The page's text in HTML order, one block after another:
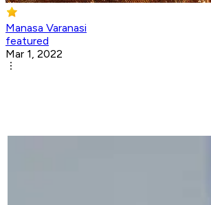
Manasa Varanasi
featured
Mar 1, 2022